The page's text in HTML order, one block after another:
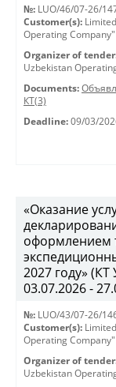
№: LUO/46/07-26/
Customer(s):
Operating Company"
Organizer of
Uzbekistan
Documents:
КТ(3)
Deadline: 09/03/
«Оказание
оформлением
2027 году» (КТ
03.07.2026 -
№: LUO/43/07-26/
Customer(s):
Operating Company"
Organizer of
Uzbekistan